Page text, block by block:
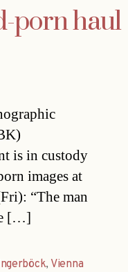
porn haul
is in custody
images at
“The man
[…]
, Vienna